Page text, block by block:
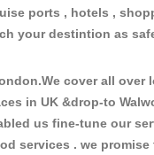
ports , hotels ,
your destintion as
cover all
in UK &drop-to
us fine-tune our
services . we